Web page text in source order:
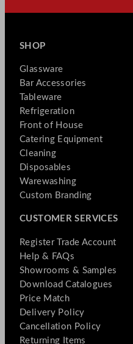
SHOP
Glassware
Bar Accessories
Tableware
Refrigeration
Front of House
Catering Equipment
Cleaning
Disposables
Warewashing
Custom Branding
CUSTOMER SERVICES
Register Trade Account
Help & FAQs
Showrooms & Samples
Download Catalogues
Price Match
Delivery Policy
Cancellation Policy
Returning Items